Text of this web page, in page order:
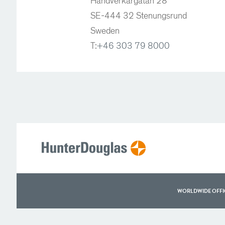
SE-444 32 Stenungsrund
Sweden
T:+46 303 79 8000
WORLDWIDE